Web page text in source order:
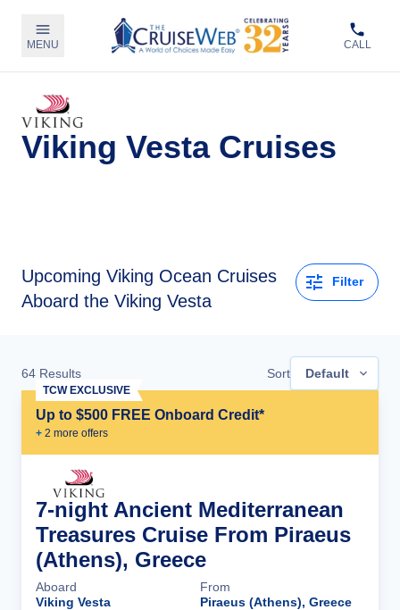
MENU CALL
Viking Vesta Cruises
Upcoming Viking Ocean Cruises
Aboard the Viking Vesta
Filter
64 Results Sort Default
Up to $500 FREE Onboard Credit*
+ 2 more offers
TCW EXCLUSIVE
7-night Ancient Mediterranean
Treasures Cruise From Piraeus
(Athens), Greece
Aboard
Viking Vesta
From
Piraeus (Athens), Greece